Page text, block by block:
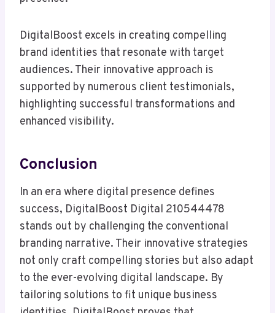
DigitalBoost excels in creating compelling
brand identities that resonate with target
audiences. Their innovative approach is
supported by numerous client testimonials,
highlighting successful transformations and
enhanced visibility.
Conclusion
In an era where digital presence defines
success, DigitalBoost Digital 210544478
stands out by challenging the conventional
branding narrative. Their innovative strategies
not only craft compelling stories but also adapt
to the ever-evolving digital landscape. By
tailoring solutions to fit unique business